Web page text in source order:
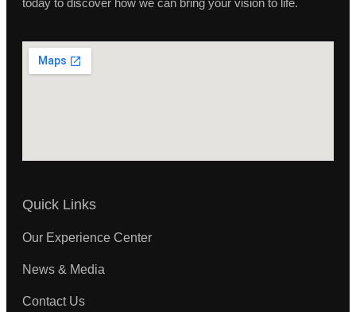
Quick Links
Our Experience Center
News & Media
Contact Us